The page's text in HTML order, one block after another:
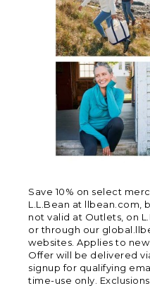
Save 10% on select
L.L.Bean at llbean.com,
not valid at Outlets, on
or through our
websites. Applies to
Offer will be delivered
signup for qualifying
time-use only. Exclusions